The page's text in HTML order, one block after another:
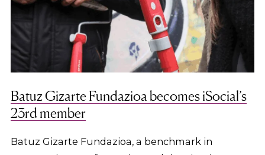
Batuz Gizarte Fundazioa becomes iSocial’s
23rd member
Batuz Gizarte Fundazioa, a benchmark in